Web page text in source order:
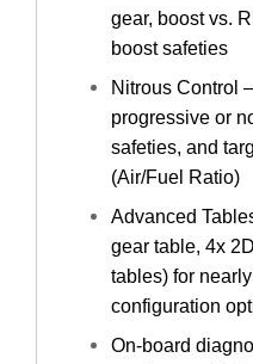
gear, boost vs.
boost safeties
Nitrous Control
progressive or
safeties, and
(Air/Fuel Ratio)
Advanced
gear table, 4x
tables) for
configuration
On-board